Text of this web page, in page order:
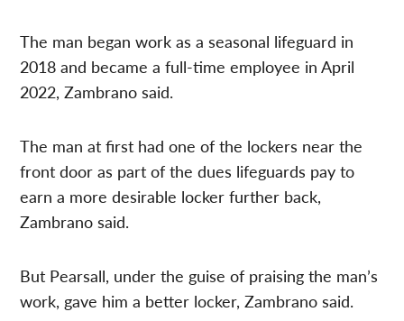
The man began work as a seasonal lifeguard in
2018 and became a full-time employee in April
2022, Zambrano said.
The man at first had one of the lockers near the
front door as part of the dues lifeguards pay to
earn a more desirable locker further back,
Zambrano said.
But Pearsall, under the guise of praising the man’s
work, gave him a better locker, Zambrano said.